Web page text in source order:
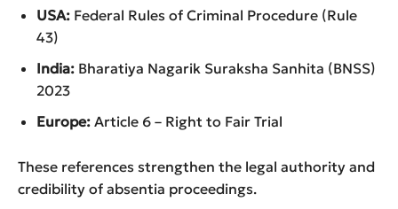
USA: Federal Rules of Criminal Procedure (Rule
43)
India: Bharatiya Nagarik Suraksha Sanhita (BNSS)
2023
Europe: Article 6 – Right to Fair Trial
These references strengthen the legal authority and
credibility of absentia proceedings.